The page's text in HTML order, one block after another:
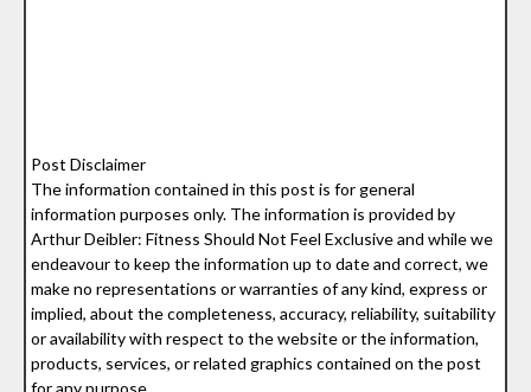
Post Disclaimer
The information contained in this post is for general
information purposes only. The information is provided by
Arthur Deibler: Fitness Should Not Feel Exclusive and while we
endeavour to keep the information up to date and correct, we
make no representations or warranties of any kind, express or
implied, about the completeness, accuracy, reliability, suitability
or availability with respect to the website or the information,
products, services, or related graphics contained on the post